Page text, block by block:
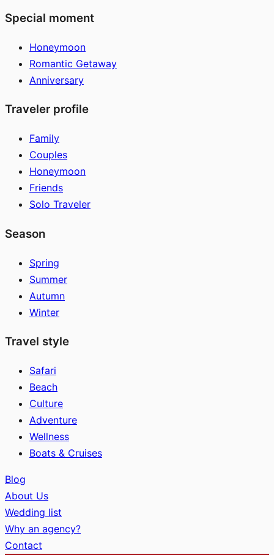
Special moment
Honeymoon
Romantic Getaway
Anniversary
Traveler profile
Family
Couples
Honeymoon
Friends
Solo Traveler
Season
Spring
Summer
Autumn
Winter
Travel style
Safari
Beach
Culture
Adventure
Wellness
Boats & Cruises
Blog
About Us
Wedding list
Why an agency?
Contact